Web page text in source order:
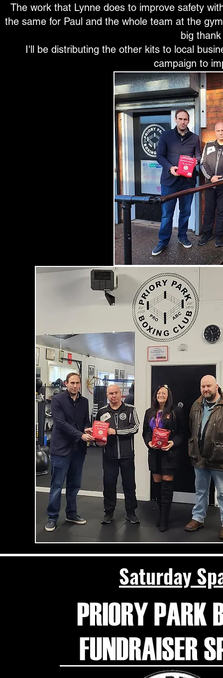
The work that Lynne does to improve safety
the same for Paul and the whole team at the
big
I'll be distributing the other kits to local
campaign to
Saturday